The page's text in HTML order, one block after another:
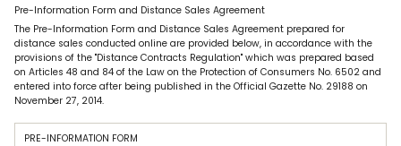
Pre-Information Form and Distance Sales Agreement
The Pre-Information Form and Distance Sales Agreement prepared for
distance sales conducted online are provided below, in accordance with the
provisions of the "Distance Contracts Regulation" which was prepared based
on Articles 48 and 84 of the Law on the Protection of Consumers No. 6502 and
entered into force after being published in the Official Gazette No. 29188 on
November 27, 2014.
PRE-INFORMATION FORM